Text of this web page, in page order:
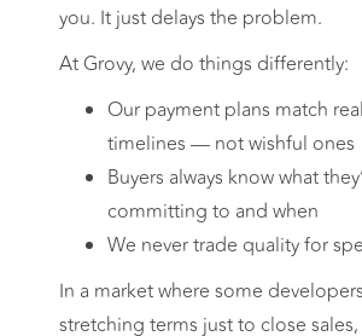
you. It just delays the problem.
At Grovy, we do things differently:
Our payment plans match
timelines — not wishful ones
Buyers always know what
committing to and when
We never trade quality for
In a market where some
stretching terms just to close